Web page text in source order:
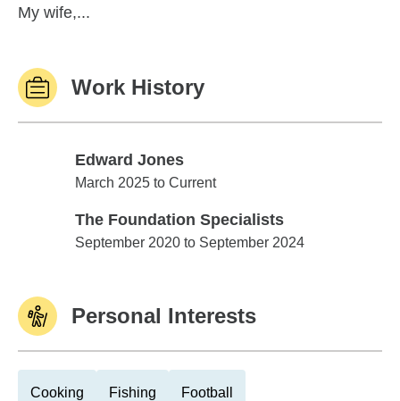
My wife,...
Work History
Edward Jones
Edward Jones
March 2025 to Current
The Foundation Specialists
The Foundation Specialists
September 2020 to September 2024
Personal Interests
Cooking Fishing Football